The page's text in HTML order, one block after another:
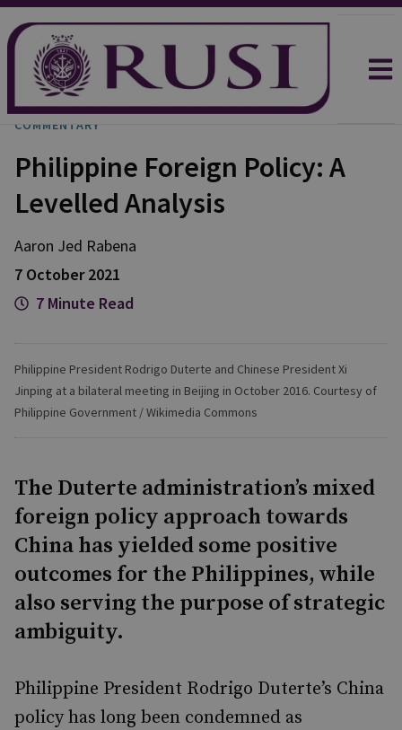
COMMENTARY
Philippine Foreign Policy: A
Levelled Analysis
Aaron Jed Rabena
7 October 2021
7 Minute Read
Philippine President Rodrigo Duterte and Chinese President Xi
Jinping at a bilateral meeting in Beijing in October 2016. Courtesy of
Philippine Government / Wikimedia Commons
The Duterte administration’s mixed
foreign policy approach towards
China has yielded some positive
outcomes for the Philippines, while
also serving the purpose of strategic
ambiguity.
Philippine President Rodrigo Duterte’s China
policy has long been condemned as